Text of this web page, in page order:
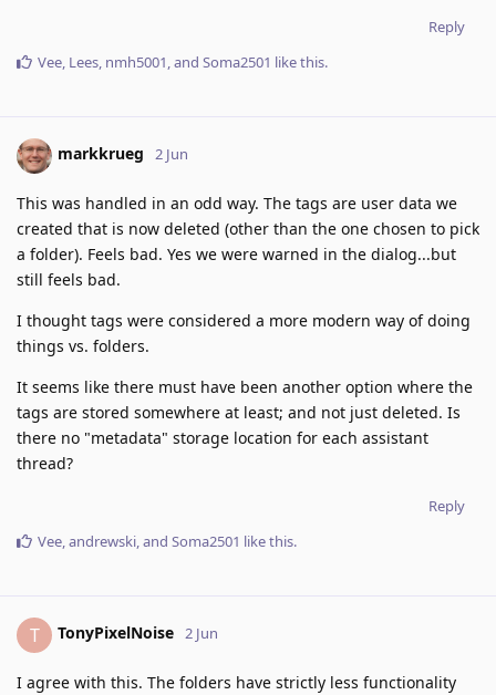
Reply
Vee Lees nmh5001 , and Soma2501 like this.
markkrueg 2 Jun
This was handled in an odd way. The tags are user data we
created that is now deleted (other than the one chosen to pick
a folder). Feels bad. Yes we were warned in the dialog...but
still feels bad.
I thought tags were considered a more modern way of doing
things vs. folders.
It seems like there must have been another option where the
tags are stored somewhere at least; and not just deleted. Is
there no "metadata" storage location for each assistant
thread?
Reply
Vee andrewski , and Soma2501 like this.
T TonyPixelNoise 2 Jun
I agree with this. The folders have strictly less functionality